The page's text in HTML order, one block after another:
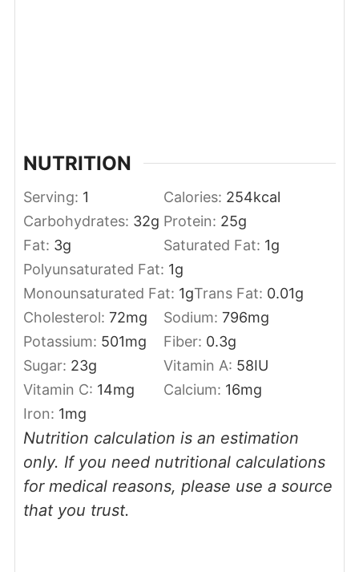
NUTRITION
Serving: 1 Calories: 254kcal
Carbohydrates: 32g Protein: 25g
Fat: 3g Saturated Fat: 1g
Polyunsaturated Fat: 1g
Monounsaturated Fat: 1gTrans Fat: 0.01g
Cholesterol: 72mg Sodium: 796mg
Potassium: 501mg Fiber: 0.3g
Sugar: 23g Vitamin A: 58IU
Vitamin C: 14mg Calcium: 16mg
Iron: 1mg
Nutrition calculation is an estimation
only. If you need nutritional calculations
for medical reasons, please use a source
that you trust.